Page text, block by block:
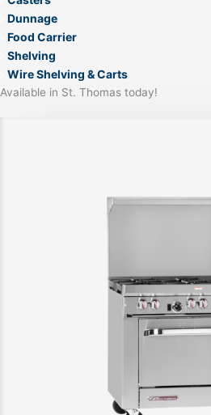
Dunnage
Food Carrier
Shelving
Wire Shelving & Carts
Available in St. Thomas today!